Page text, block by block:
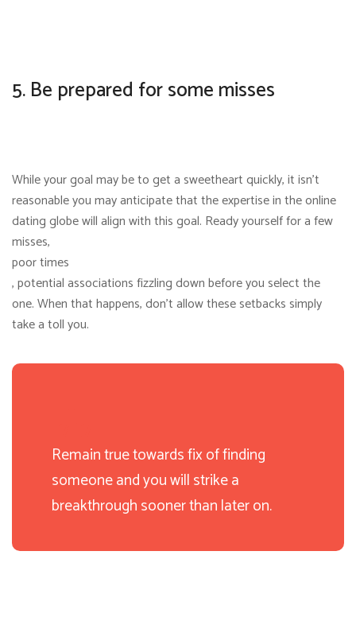
5. Be prepared for some misses
While your goal may be to get a sweetheart quickly, it isn’t
reasonable you may anticipate that the expertise in the online
dating globe will align with this goal. Ready yourself for a few
misses,
poor times
, potential associations fizzling down before you select the
one. When that happens, don’t allow these setbacks simply
take a toll you.
Remain true towards fix of finding
someone and you will strike a
breakthrough sooner than later on.